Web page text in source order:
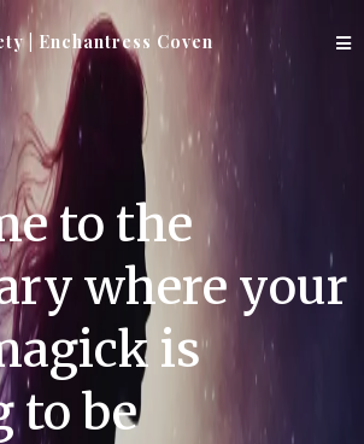
| Enchantress Coven
to the
where your
is
to be